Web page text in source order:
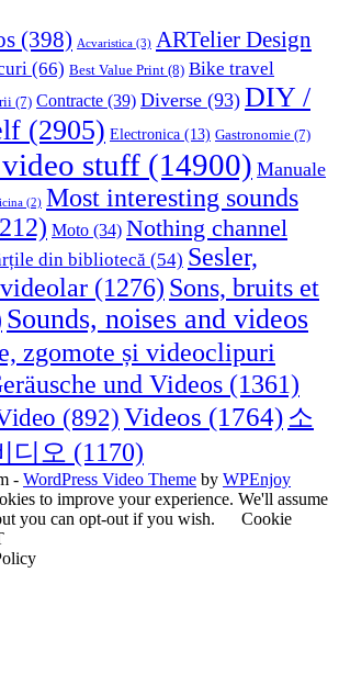
(398) Acvaristica (3) ARTelier Design
(66) Best Value Print (8) Bike travel
(7) Contracte (39) Diverse (93) DIY /
(2905) Electronica (13) Gastronomie (7)
stuff (14900) Manuale
(2) Most interesting sounds
Moto (34) Nothing channel
din bibliotecă (54) Sesler,
(1276) Sons, bruits et
Sounds, noises and videos
zgomote și videoclipuri
und Videos (1361)
(892)Videos (1764) 소
디오 (1170)
- WordPress Video Theme by WPEnjoy
to improve your experience. We'll assume
you can opt-out if you wish.
Cookie